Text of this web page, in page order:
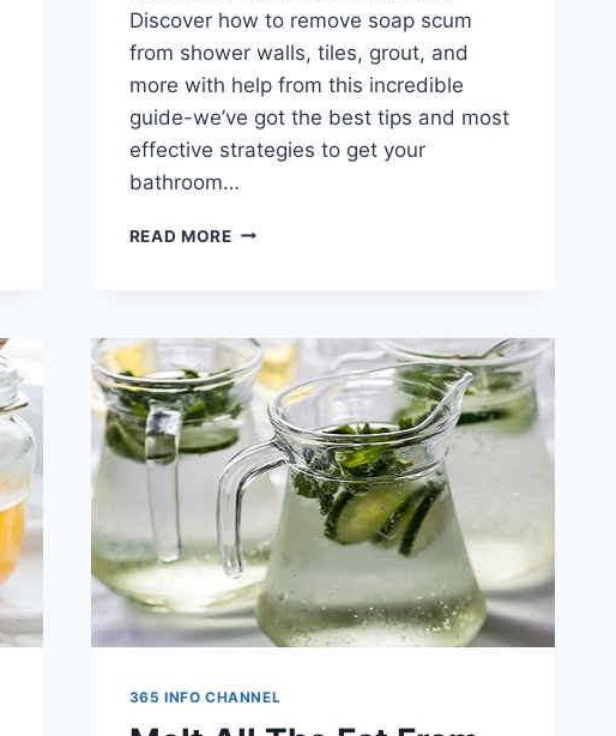
Discover how to remove soap scum
from shower walls, tiles, grout, and
more with help from this incredible
guide-we’ve got the best tips and most
effective strategies to get your
bathroom…
READ MOREHOW
(ON
SHOWER
DOORS
AND
WALLS)
365 INFO CHANNEL